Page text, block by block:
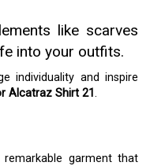
like scarves
into your outfits.
individuality and inspire
Alcatraz Shirt 21 .
garment that